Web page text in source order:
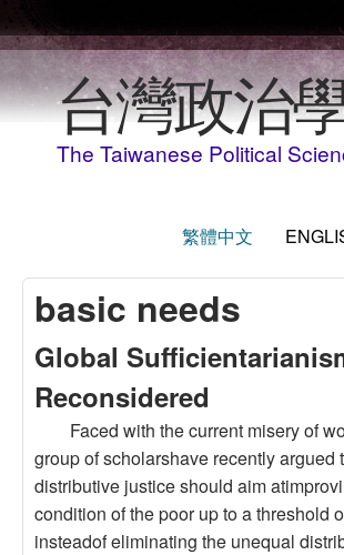
台灣政治
The Taiwanese Political
繁體中文
basic needs
Global
Reconsidered
Faced with the current misery of
group of scholarshave recently argued
distributive justice should aim
condition of the poor up to a threshold
insteadof eliminating the unequal